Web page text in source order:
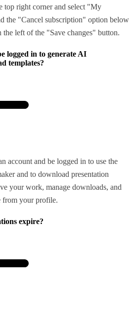
top right corner and select "My
the "Cancel subscription" option below
left of the "Save changes" button.
logged in to generate AI
templates?
account and be logged in to use the
and to download presentation
your work, manage downloads, and
from your profile.
expire?